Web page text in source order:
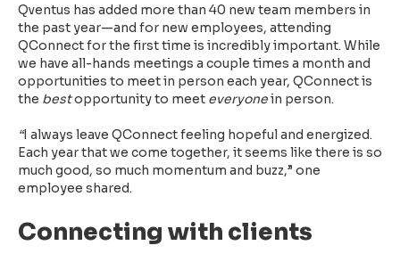
Qventus has added more than 40 new team members in
the past year—and for new employees, attending
QConnect for the first time is incredibly important. While
we have all-hands meetings a couple times a month and
opportunities to meet in person each year, QConnect is
the bestopportunity to meet everyonein person.
“I always leave QConnect feeling hopeful and energized.
Each year that we come together, it seems like there is so
much good, so much momentum and buzz,” one
employee shared.
Connecting with clients